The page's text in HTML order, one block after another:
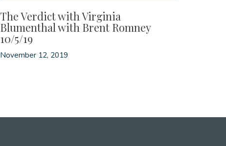
The Verdict with Virginia
Blumenthal with Brent Romney
10/5/19
November 12, 2019